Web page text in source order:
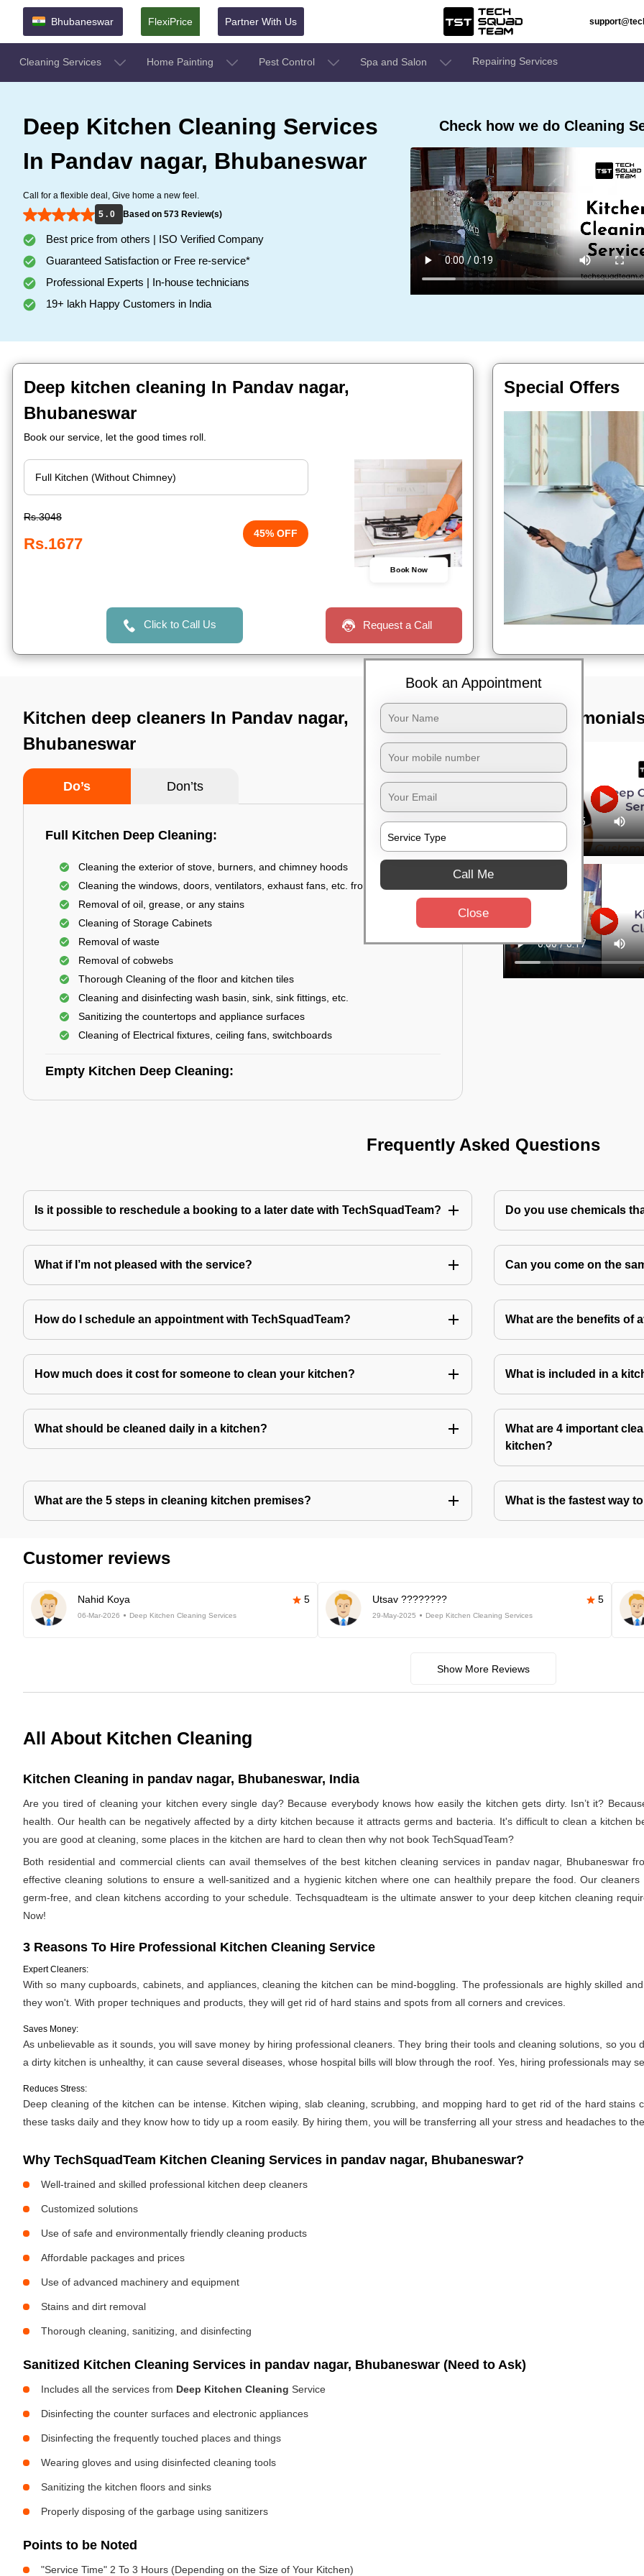
Bhubaneswar FlexiPrice Partner With Us
Cleaning Services Home Painting Pest Control Spa and Salon Repairing Services
Deep Kitchen Cleaning Services
In Pandav nagar, Bhubaneswar
Call for a flexible deal, Give home a new feel.
5 . 0
Based on 573 Review(s)
Best price from others | ISO Verified Company
Guaranteed Satisfaction or Free re-service*
Professional Experts | In-house technicians
19+ lakh Happy Customers in India
Check how we do Cleaning
Deep kitchen cleaning In Pandav nagar,
Bhubaneswar
Book our service, let the good times roll.
Rs.3048
Rs.1677
45% OFF
Book Now
Click to Call Us Request a Call
Special Offers
Kitchen deep cleaners In Pandav nagar,
Bhubaneswar
Do’s Don’ts
Full Kitchen Deep Cleaning:
Cleaning the exterior of stove, burners, and chimney hoods
Cleaning the windows, doors, ventilators, exhaust fans, etc. from outside
Removal of oil, grease, or any stains
Cleaning of Storage Cabinets
Removal of waste
Removal of cobwebs
Thorough Cleaning of the floor and kitchen tiles
Cleaning and disinfecting wash basin, sink, sink fittings, etc.
Sanitizing the countertops and appliance surfaces
Cleaning of Electrical fixtures, ceiling fans, switchboards
Empty Kitchen Deep Cleaning:
TST
Frequently Asked Questions
Is it possible to reschedule a booking to a later date with TechSquadTeam? Do you use chemicals
What if I’m not pleased with the service? Can you come on the
How do I schedule an appointment with TechSquadTeam? What are the benefits of
How much does it cost for someone to clean your kitchen? What is included in a
What should be cleaned daily in a kitchen?
What are 4 important
kitchen?
What are the 5 steps in cleaning kitchen premises? What is the fastest way
Customer reviews
Nahid Koya 5
06-Mar-2026 Deep Kitchen Cleaning Services
Utsav ???????? 5
29-May-2025 Deep Kitchen Cleaning Services
Show More Reviews
All About Kitchen Cleaning
Kitchen Cleaning in pandav nagar, Bhubaneswar, India
Are you tired of cleaning your kitchen every single day? Because everybody knows how easily the kitchen gets dirty. Isn’t it?
health. Our health can be negatively affected by a dirty kitchen because it attracts germs and bacteria. It's difficult to clean a kitchen
you are good at cleaning, some places in the kitchen are hard to clean then why not book TechSquadTeam?
Both residential and commercial clients can avail themselves of the best kitchen cleaning services in pandav nagar, Bhubaneswar
effective cleaning solutions to ensure a well-sanitized and a hygienic kitchen where one can healthily prepare the food. Our
germ-free, and clean kitchens according to your schedule. Techsquadteam is the ultimate answer to your deep kitchen cleaning
Now!
3 Reasons To Hire Professional Kitchen Cleaning Service
Expert Cleaners:
With so many cupboards, cabinets, and appliances, cleaning the kitchen can be mind-boggling. The professionals are highly skilled
they won't. With proper techniques and products, they will get rid of hard stains and spots from all corners and crevices.
Saves Money:
As unbelievable as it sounds, you will save money by hiring professional cleaners. They bring their tools and cleaning solutions, so
a dirty kitchen is unhealthy, it can cause several diseases, whose hospital bills will blow through the roof. Yes, hiring professionals may
Reduces Stress:
Deep cleaning of the kitchen can be intense. Kitchen wiping, slab cleaning, scrubbing, and mopping hard to get rid of the hard
these tasks daily and they know how to tidy up a room easily. By hiring them, you will be transferring all your stress and headaches to
Why TechSquadTeam Kitchen Cleaning Services in pandav nagar, Bhubaneswar?
Well-trained and skilled professional kitchen deep cleaners
Customized solutions
Use of safe and environmentally friendly cleaning products
Affordable packages and prices
Use of advanced machinery and equipment
Stains and dirt removal
Thorough cleaning, sanitizing, and disinfecting
Sanitized Kitchen Cleaning Services in pandav nagar, Bhubaneswar (Need to Ask)
Includes all the services from Deep Kitchen Cleaning Service
Disinfecting the counter surfaces and electronic appliances
Disinfecting the frequently touched places and things
Wearing gloves and using disinfected cleaning tools
Sanitizing the kitchen floors and sinks
Properly disposing of the garbage using sanitizers
Points to be Noted
"Service Time" 2 To 3 Hours (Depending on the Size of Your Kitchen)
Book an Appointment
Call Me
Close